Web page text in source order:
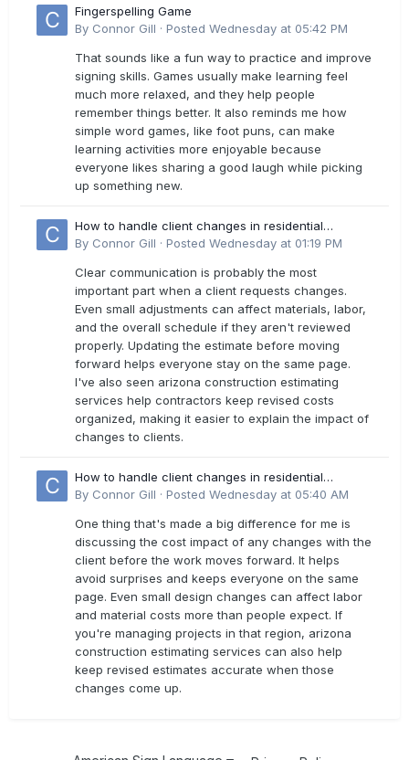
Fingerspelling Game
By Connor Gill · Posted Wednesday at 05:42 PM
That sounds like a fun way to practice and improve
signing skills. Games usually make learning feel
much more relaxed, and they help people
remember things better. It also reminds me how
simple word games, like foot puns, can make
learning activities more enjoyable because
everyone likes sharing a good laugh while picking
up something new.
How to handle client changes in residential
estimates?
By Connor Gill · Posted Wednesday at 01:19 PM
Clear communication is probably the most
important part when a client requests changes.
Even small adjustments can affect materials, labor,
and the overall schedule if they aren't reviewed
properly. Updating the estimate before moving
forward helps everyone stay on the same page.
I've also seen arizona construction estimating
services help contractors keep revised costs
organized, making it easier to explain the impact of
changes to clients.
How to handle client changes in residential
estimates?
By Connor Gill · Posted Wednesday at 05:40 AM
One thing that's made a big difference for me is
discussing the cost impact of any changes with the
client before the work moves forward. It helps
avoid surprises and keeps everyone on the same
page. Even small design changes can affect labor
and material costs more than people expect. If
you're managing projects in that region, arizona
construction estimating services can also help
keep revised estimates accurate when those
changes come up.